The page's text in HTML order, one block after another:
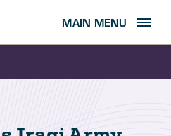
MAIN MENU